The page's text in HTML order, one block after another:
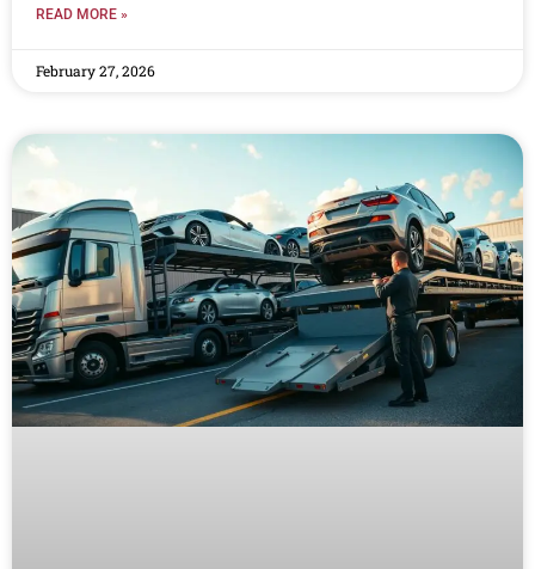
READ MORE »
February 27, 2026